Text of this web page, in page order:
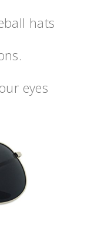
hats
eyes